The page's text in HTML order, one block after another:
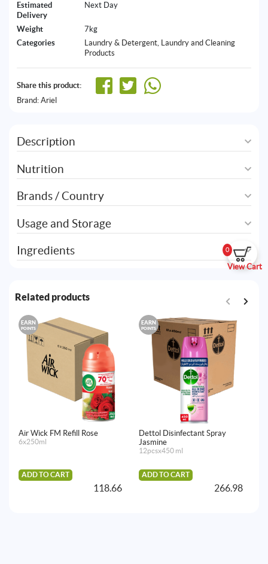
0
View Cart
Estimated
Delivery
Next Day
Weight
7kg
Categories
Laundry & Detergent, Laundry and Cleaning
Products
Share this product:
Brand: Ariel
Description
Nutrition
Brands / Country
Usage and Storage
Ingredients
Related products
EARN
POINTS
Air Wick FM Refill Rose
6x250ml
ADD TO CART
118.66
EARN
POINTS
Dettol Disinfectant Spray
Jasmine
12pcsx450 ml
ADD TO CART
266.98